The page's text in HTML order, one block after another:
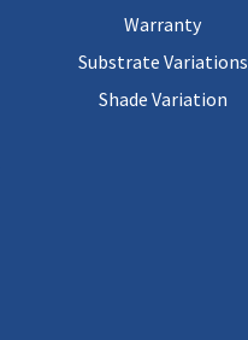
Warranty
Substrate Variations
Shade Variation